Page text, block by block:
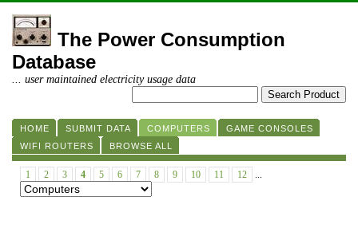
The Power Consumption
Database
... user maintained electricity usage data
HOME SUBMIT DATA COMPUTERS
GAME CONSOLES
WIFI ROUTERS
BROWSE ALL
1 2 3 4 5 6 7 8 9 10 11 12 ...